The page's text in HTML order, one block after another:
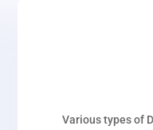
Various types of